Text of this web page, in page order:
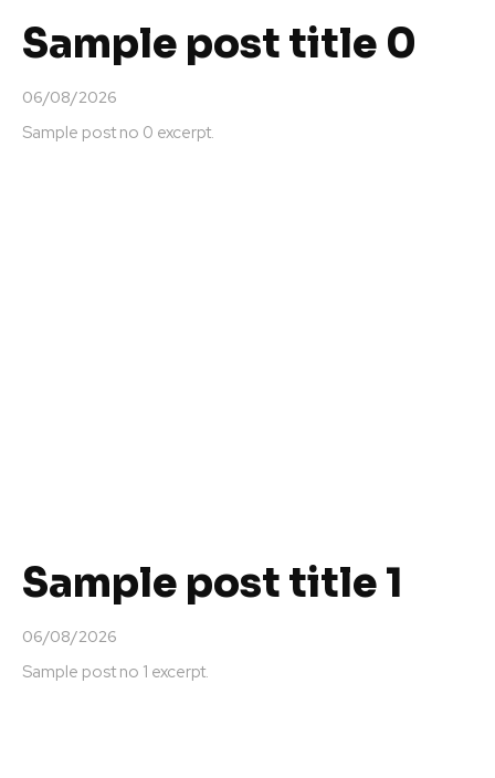
Sample post title 0
06/08/2026
Sample post no 0 excerpt.
Sample post title 1
06/08/2026
Sample post no 1 excerpt.